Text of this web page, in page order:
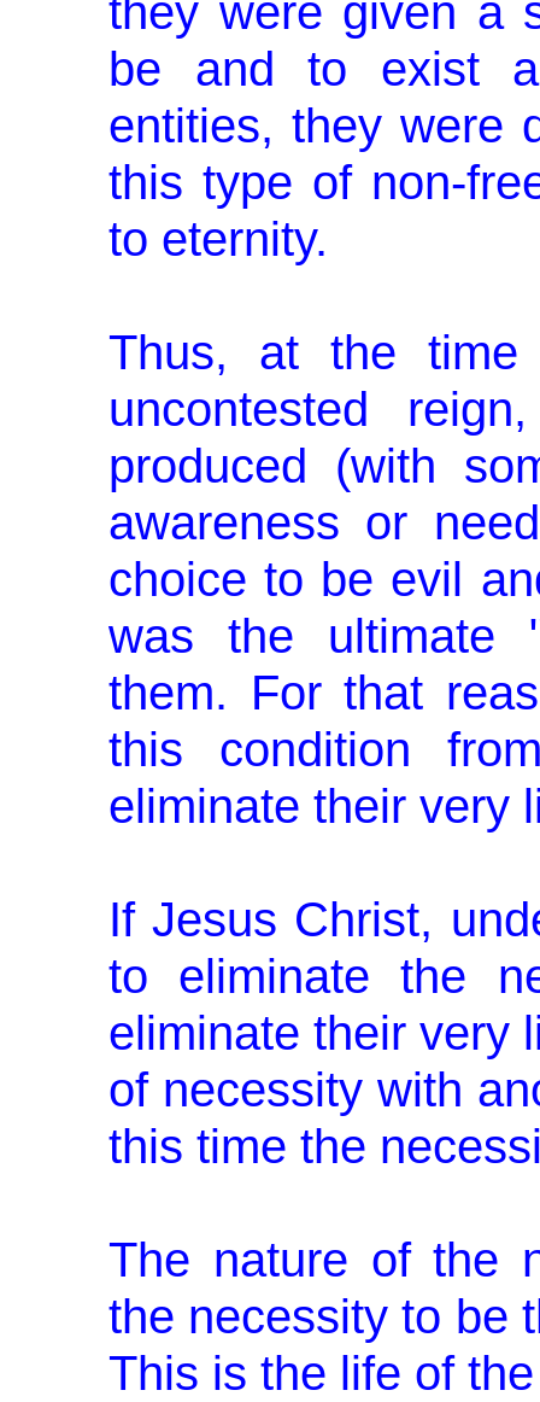
they were given a
be and to exist
entities, they were
this type of non-
to eternity.
Thus, at the time
uncontested
produced (with
awareness or
choice to be evil
was the ultimate
them. For that
this condition
eliminate their very
If Jesus Christ,
to eliminate the
eliminate their very
of necessity with
this time the
The nature of the
the necessity to be
This is the life of